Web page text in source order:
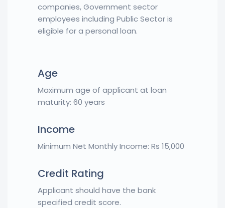
companies, Government sector
employees including Public Sector is
eligible for a personal loan.
Age
Maximum age of applicant at loan
maturity: 60 years
Income
Minimum Net Monthly Income: Rs 15,000
Credit Rating
Applicant should have the bank
specified credit score.